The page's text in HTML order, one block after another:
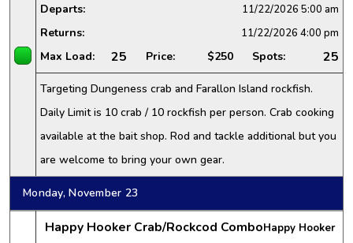
Departs: 11/22/2026 5:00 am
Returns: 11/22/2026 4:00 pm
Max Load: 25 Price: $250 Spots: 25
Targeting Dungeness crab and Farallon Island rockfish.
Daily Limit is 10 crab / 10 rockfish per person. Crab cooking
available at the bait shop. Rod and tackle additional but you
are welcome to bring your own gear.
Monday, November 23
Happy Hooker Crab/Rockcod ComboHappy Hooker